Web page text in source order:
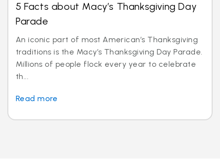
5 Facts about Macy’s Thanksgiving Day
Parade
An iconic part of most American’s Thanksgiving
traditions is the Macy’s Thanksgiving Day Parade.
Millions of people flock every year to celebrate
th...
Read more